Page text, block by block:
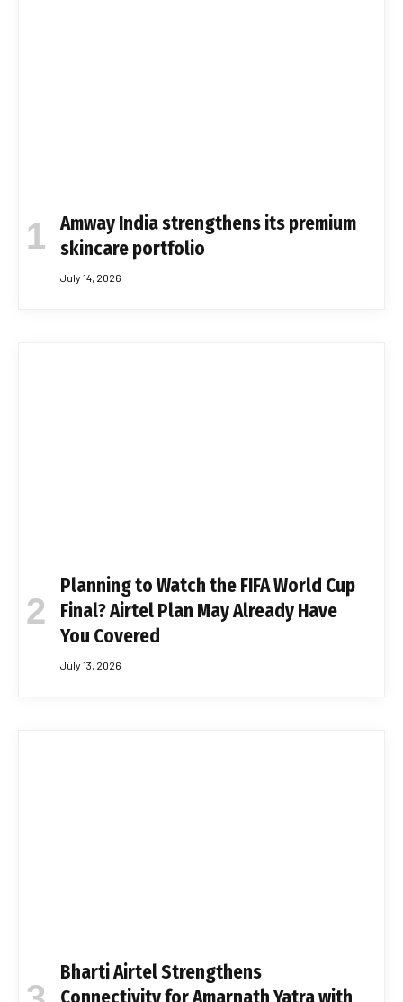
Amway India strengthens its premium
skincare portfolio
July 14, 2026
Planning to Watch the FIFA World Cup
Final? Airtel Plan May Already Have
You Covered
July 13, 2026
Bharti Airtel Strengthens